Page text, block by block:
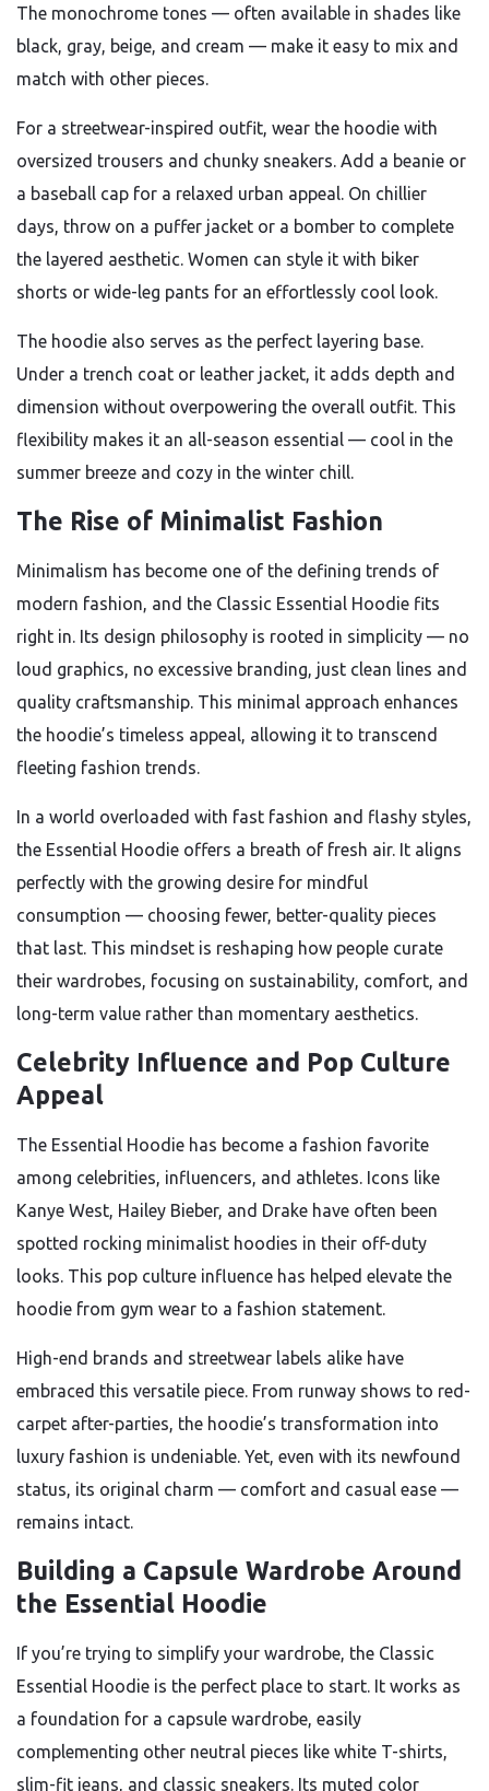
The monochrome tones — often available in shades like
black, gray, beige, and cream — make it easy to mix and
match with other pieces.
For a streetwear-inspired outfit, wear the hoodie with
oversized trousers and chunky sneakers. Add a beanie or
a baseball cap for a relaxed urban appeal. On chillier
days, throw on a puffer jacket or a bomber to complete
the layered aesthetic. Women can style it with biker
shorts or wide-leg pants for an effortlessly cool look.
The hoodie also serves as the perfect layering base.
Under a trench coat or leather jacket, it adds depth and
dimension without overpowering the overall outfit. This
flexibility makes it an all-season essential — cool in the
summer breeze and cozy in the winter chill.
The Rise of Minimalist Fashion
Minimalism has become one of the defining trends of
modern fashion, and the Classic Essential Hoodie fits
right in. Its design philosophy is rooted in simplicity — no
loud graphics, no excessive branding, just clean lines and
quality craftsmanship. This minimal approach enhances
the hoodie’s timeless appeal, allowing it to transcend
fleeting fashion trends.
In a world overloaded with fast fashion and flashy styles,
the Essential Hoodie offers a breath of fresh air. It aligns
perfectly with the growing desire for mindful
consumption — choosing fewer, better-quality pieces
that last. This mindset is reshaping how people curate
their wardrobes, focusing on sustainability, comfort, and
long-term value rather than momentary aesthetics.
Celebrity Influence and Pop Culture
Appeal
The Essential Hoodie has become a fashion favorite
among celebrities, influencers, and athletes. Icons like
Kanye West, Hailey Bieber, and Drake have often been
spotted rocking minimalist hoodies in their off-duty
looks. This pop culture influence has helped elevate the
hoodie from gym wear to a fashion statement.
High-end brands and streetwear labels alike have
embraced this versatile piece. From runway shows to red-
carpet after-parties, the hoodie’s transformation into
luxury fashion is undeniable. Yet, even with its newfound
status, its original charm — comfort and casual ease —
remains intact.
Building a Capsule Wardrobe Around
the Essential Hoodie
If you’re trying to simplify your wardrobe, the Classic
Essential Hoodie is the perfect place to start. It works as
a foundation for a capsule wardrobe, easily
complementing other neutral pieces like white T-shirts,
slim-fit jeans, and classic sneakers. Its muted color